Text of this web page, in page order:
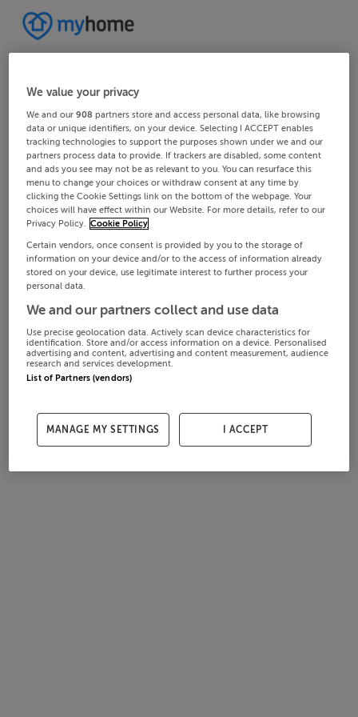
We value your privacy
We and our908 partners store and access personal data, like browsing
data or unique identifiers, on your device. Selecting I ACCEPT enables
tracking technologies to support the purposes shown under we and our
partners process data to provide. If trackers are disabled, some content
and ads you see may not be as relevant to you. You can resurface this
menu to change your choices or withdraw consent at any time by
clicking the Cookie Settings link on the bottom of the webpage. Your
choices will have effect within our Website. For more details, refer to our
Privacy Policy. Cookie Policy
Certain vendors, once consent is provided by you to the storage of
information on your device and/or to the access of information already
stored on your device, use legitimate interest to further process your
personal data.
We and our partners collect and use data
Use precise geolocation data. Actively scan device characteristics for
identification. Store and/or access information on a device. Personalised
advertising and content, advertising and content measurement, audience
research and services development.
List of Partners (vendors)
MANAGE MY SETTINGS I ACCEPT